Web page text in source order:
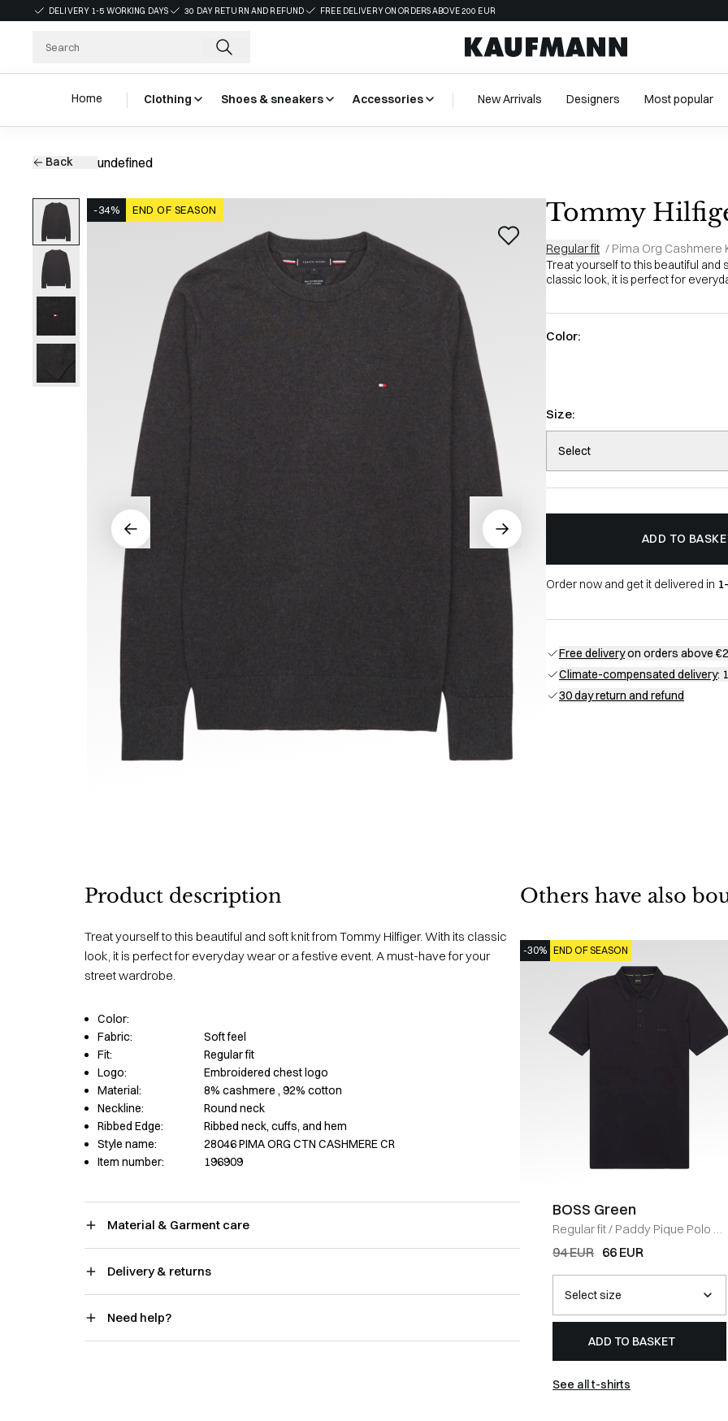
DELIVERY 1-5 WORKING DAYS 30 DAY RETURN AND REFUND FREE DELIVERY ON ORDERS ABOVE 200 EUR
Home Clothing Shoes & sneakers Accessories New Arrivals Designers Most popular
Back undefined
-34% END OF SEASON Tommy
Regular fit / Pima Org Cashmere
Treat yourself to this beautiful and
classic look, it is perfect for
Color:
Size:
Select
ADD TO
Order now and get it delivered in
Free deliveryon orders above
Climate-compensated delivery:
30 day return and refund
Product description
Treat yourself to this beautiful and soft knit from Tommy Hilfiger. With its classic
look, it is perfect for everyday wear or a festive event. A must-have for your
street wardrobe.
Color:
Fabric:
Soft feel
Fit:
Regular fit
Logo:
Embroidered chest logo
Material:
8% cashmere , 92% cotton
Neckline:
Round neck
Ribbed Edge:
Ribbed neck, cuffs, and hem
Style name:
28046 PIMA ORG CTN CASHMERE CR
Item number:
196909
Material & Garment care
Delivery & returns
Need help?
Others have also
-30% END OF SEASON
BOSS Green
Regular fit/ Paddy Pique Polo T-
shirt/ NAVY
94 EUR 66 EUR
ADD TO BASKET
See all t-shirts